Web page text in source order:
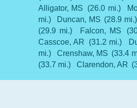
Alligator, MS
(26.0 mi.)
mi.)
Duncan, MS (28.9 mi.)
(29.9 mi.)
Falcon, MS
Casscoe, AR
(31.2 mi.)
mi.)
Crenshaw, MS (33.4
(33.7 mi.)
Clarendon, AR